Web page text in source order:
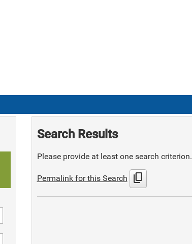
Search Results
Please provide at least one search criterion.
Permalink for this Search content_copy